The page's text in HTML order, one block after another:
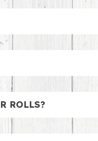
partner with DoorDash
feeding the soccer
Boxes that
Salads! No
ROLLS?
your fresh lobster in a